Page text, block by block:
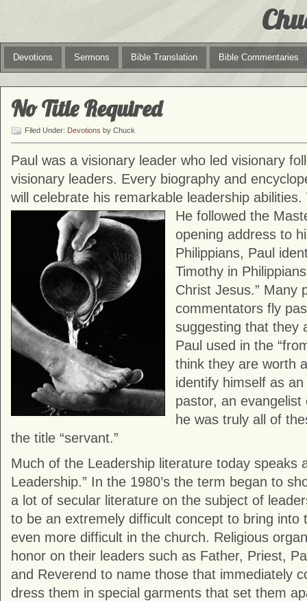
Devotions Sermons Bible Translation Bible Commentaries
No Title Required
Filed Under: Devotions by Chuck
Paul was a visionary leader who led visionary
visionary leaders. Every biography and
will celebrate his remarkable leadership
He followed the
opening address to
Philippians, Paul
Timothy in
Christ Jesus.” Many
commentators fly
suggesting that they
Paul used in the
think they are worth
identify himself as
pastor, an
he was truly all of
the title “servant.”
Much of the Leadership literature today speaks
Leadership.” In the 1980’s the term began to
a lot of secular literature on the subject of
to be an extremely difficult concept to bring into
even more difficult in the church. Religious
honor on their leaders such as Father, Priest,
and Reverend to name those that immediately
dress them in special garments that set them